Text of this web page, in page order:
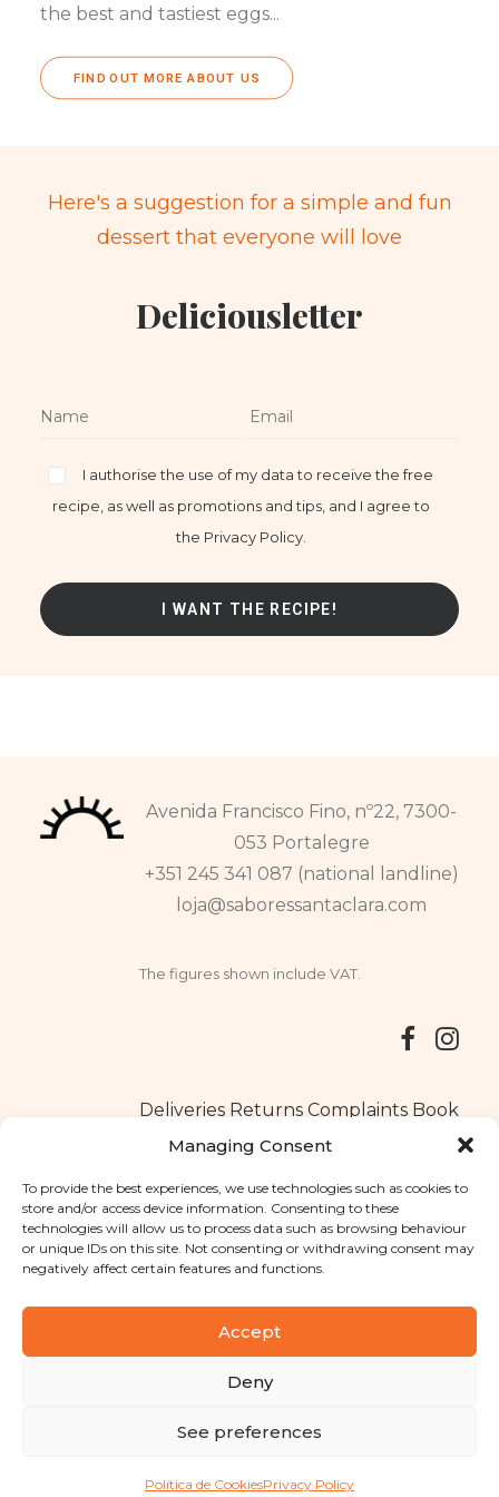
Managing Consent
To provide the best experiences, we use technologies such as cookies to
store and/or access device information. Consenting to these
technologies will allow us to process data such as browsing behaviour
or unique IDs on this site. Not consenting or withdrawing consent may
negatively affect certain features and functions.
Accept
Deny
See preferences
Política de CookiesPrivacy Policy
the best and tastiest eggs...
FIND OUT MORE ABOUT US
Here's a suggestion for a simple and fun
dessert that everyone will love
Deliciousletter
I authorise the use of my data to receive the free
recipe, as well as promotions and tips, and I agree to
the Privacy Policy.
Avenida Francisco Fino, nº22, 7300-
053 Portalegre
+351 245 341 087 (national landline)
loja@saboressantaclara.com
The figures shown include VAT.
Deliveries Returns Complaints Book
Copyright © 2025 Santa Clara flavours . All rights reserved
Privacy Policy|Terms and conditions
Designed byShift Your Branding Agency